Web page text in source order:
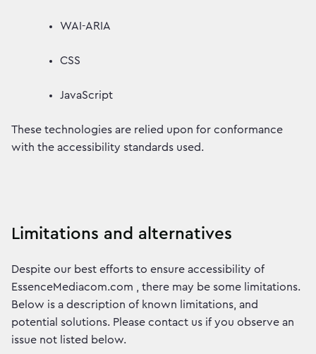
WAI-ARIA
CSS
JavaScript
These technologies are relied upon for conformance
with the accessibility standards used.
Limitations and alternatives
Despite our best efforts to ensure accessibility of
EssenceMediacom.com , there may be some limitations.
Below is a description of known limitations, and
potential solutions. Please contact us if you observe an
issue not listed below.